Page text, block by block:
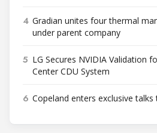
4 Gradian unites four thermal
under parent company
5 LG Secures NVIDIA Validation
Center CDU System
6 Copeland enters exclusive